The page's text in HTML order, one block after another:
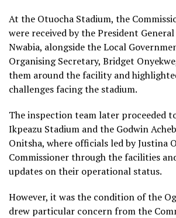
At the Otuocha Stadium, the
were received by the President
Nwabia, alongside the Local
Organising Secretary, Bridget
them around the facility and
challenges facing the stadium.
The inspection team later proceeded
Ikpeazu Stadium and the Godwin
Onitsha, where officials led by Justina
Commissioner through the facilities
updates on their operational status.
However, it was the condition of the
drew particular concern from the